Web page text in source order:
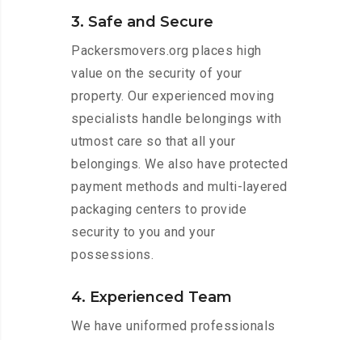
3. Safe and Secure
Packersmovers.org places high
value on the security of your
property. Our experienced moving
specialists handle belongings with
utmost care so that all your
belongings. We also have protected
payment methods and multi-layered
packaging centers to provide
security to you and your
possessions.
4. Experienced Team
We have uniformed professionals